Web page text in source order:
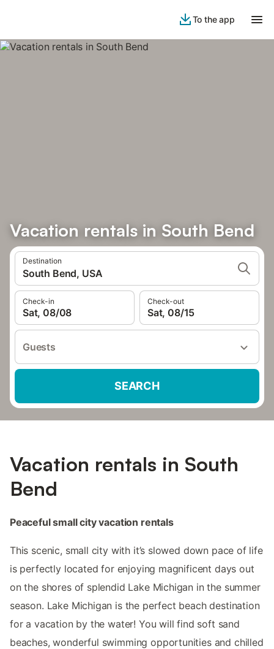
To the app
Vacation rentals in South Bend
Destination
South Bend, USA
Check-in
Sat, 08/08
Check-out
Sat, 08/15
Guests
SEARCH
Vacation rentals in South
Bend
Peaceful small city vacation rentals
This scenic, small city with it’s slowed down pace of life
is perfectly located for enjoying magnificent days out
on the shores of splendid Lake Michigan in the summer
season. Lake Michigan is the perfect beach destination
for a vacation by the water! You will find soft sand
beaches, wonderful swimming opportunities and chilled